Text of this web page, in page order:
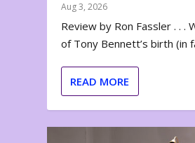
Aug 3, 2026
Review by Ron Fassler . . .
of Tony Bennett’s birth (in
READ MORE